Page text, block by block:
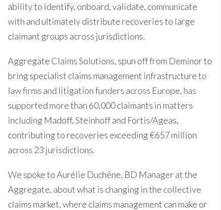
ability to identify, onboard, validate, communicate
with and ultimately distribute recoveries to large
claimant groups across jurisdictions.
Aggregate Claims Solutions, spun off from Deminor to
bring specialist claims management infrastructure to
law firms and litigation funders across Europe, has
supported more than 60,000 claimants in matters
including Madoff, Steinhoff and Fortis/Ageas,
contributing to recoveries exceeding €657 million
across 23 jurisdictions.
We spoke to Aurélie Duchêne, BD Manager at the
Aggregate, about what is changing in the collective
claims market, where claims management can make or